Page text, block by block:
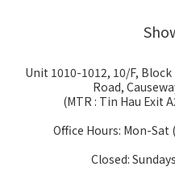
Unit 1010-1012, 10/F,
Road,
(MTR : Tin Hau Exit
Office Hours: Mon-Sat
Closed: